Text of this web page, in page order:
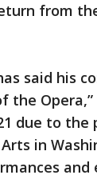
from
said his
Opera,”
due to the
in